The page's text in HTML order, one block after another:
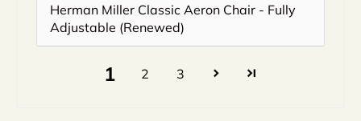
Herman Miller Classic Aeron Chair - Fully
Adjustable (Renewed)
1 2 3